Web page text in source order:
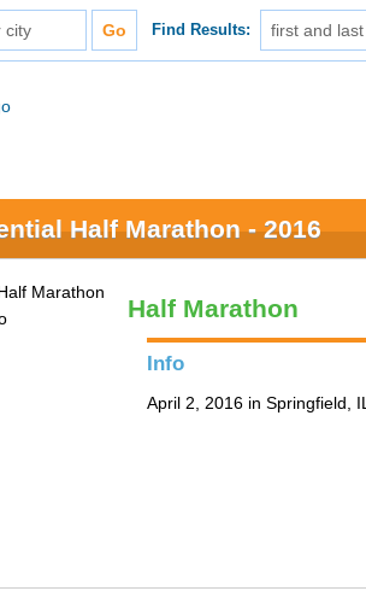
Find Results:
Half Marathon - 2016
Half Marathon
Info
April 2, 2016 in Springfield, IL